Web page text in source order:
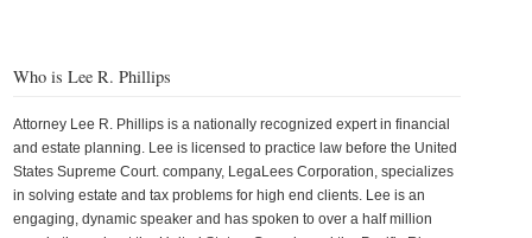
Who is Lee R. Phillips
Attorney Lee R. Phillips is a nationally recognized expert in financial
and estate planning. Lee is licensed to practice law before the United
States Supreme Court. company, LegaLees Corporation, specializes
in solving estate and tax problems for high end clients. Lee is an
engaging, dynamic speaker and has spoken to over a half million